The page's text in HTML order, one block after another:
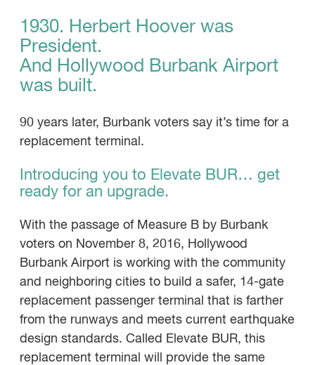
1930. Herbert Hoover was
President.
And Hollywood Burbank Airport
was built.
90 years later, Burbank voters say it’s time for a
replacement terminal.
Introducing you to Elevate BUR… get
ready for an upgrade.
With the passage of Measure B by Burbank
voters on November 8, 2016, Hollywood
Burbank Airport is working with the community
and neighboring cities to build a safer, 14-gate
replacement passenger terminal that is farther
from the runways and meets current earthquake
design standards. Called Elevate BUR, this
replacement terminal will provide the same